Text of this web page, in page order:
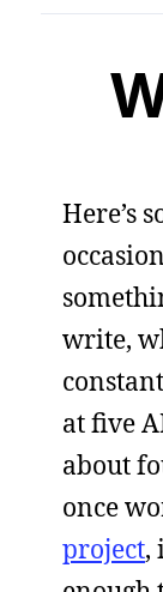
Here’s
write,
at five
about
once
project,